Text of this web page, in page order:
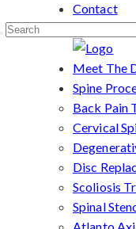
Contact
Meet The
Spine
Back Pain
Cervical
Disc
Scoliosis
Spinal